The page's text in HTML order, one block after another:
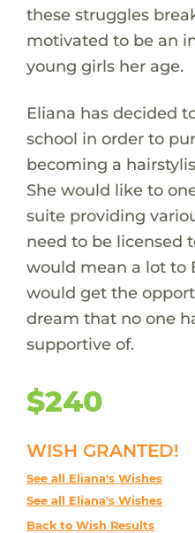
these struggles
motivated to be an
young girls her age.
Eliana has decided
school in order to
becoming a
She would like to
suite providing
need to be licensed
would mean a lot to
would get the
dream that no one
supportive of.
$240
WISH GRANTED!
See all Eliana's Wishes
See all Eliana's Wishes
Back to Wish Results